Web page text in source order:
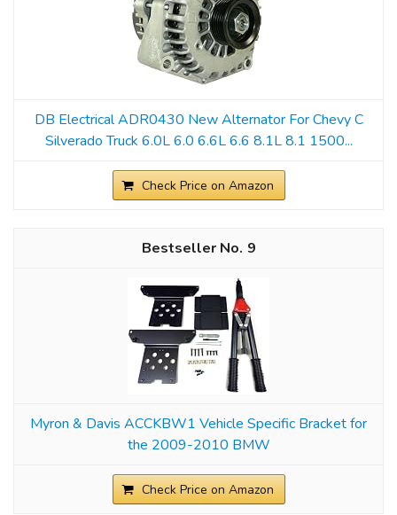
DB Electrical ADR0430 New Alternator For Chevy C
Silverado Truck 6.0L 6.0 6.6L 6.6 8.1L 8.1 1500...
Check Price on Amazon
9
Myron & Davis ACCKBW1 Vehicle Specific Bracket for
the 2009-2010 BMW
Check Price on Amazon